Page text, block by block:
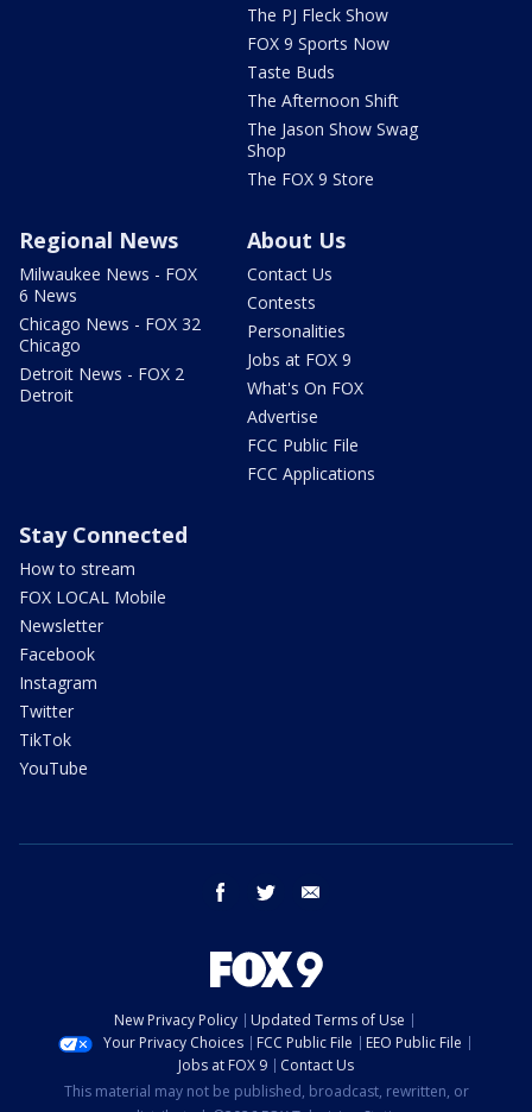
The PJ Fleck Show
FOX 9 Sports Now
Taste Buds
The Afternoon Shift
The Jason Show Swag
Shop
The FOX 9 Store
Regional News
Milwaukee News - FOX
6 News
Chicago News - FOX 32
Chicago
Detroit News - FOX 2
Detroit
About Us
Contact Us
Contests
Personalities
Jobs at FOX 9
What's On FOX
Advertise
FCC Public File
FCC Applications
Stay Connected
How to stream
FOX LOCAL Mobile
Newsletter
Facebook
Instagram
Twitter
TikTok
YouTube
facebook twitter
New Privacy Policy
Updated Terms of Use
Your Privacy Choices
FCC Public File
EEO Public File
Jobs at FOX 9
Contact Us
This material may not be published, broadcast, rewritten, or